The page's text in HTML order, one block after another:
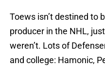
Toews isn’t destined to
producer in the NHL,
weren’t. Lots of
and college: Hamonic,